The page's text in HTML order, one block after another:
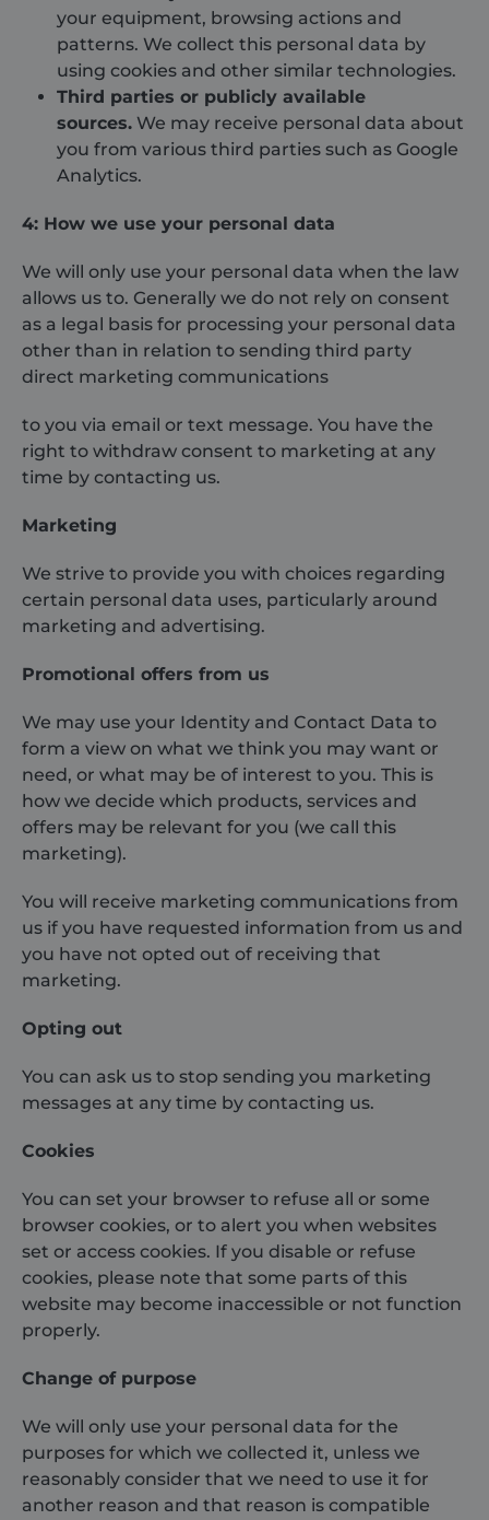
your equipment, browsing actions and
patterns. We collect this personal data by
using cookies and other similar technologies.
Third parties or publicly available
sources. We may receive personal data about
you from various third parties such as Google
Analytics.
4: How we use your personal data
We will only use your personal data when the law
allows us to. Generally we do not rely on consent
as a legal basis for processing your personal data
other than in relation to sending third party
direct marketing communications
to you via email or text message. You have the
right to withdraw consent to marketing at any
time by contacting us.
Marketing
We strive to provide you with choices regarding
certain personal data uses, particularly around
marketing and advertising.
Promotional offers from us
We may use your Identity and Contact Data to
form a view on what we think you may want or
need, or what may be of interest to you. This is
how we decide which products, services and
offers may be relevant for you (we call this
marketing).
You will receive marketing communications from
us if you have requested information from us and
you have not opted out of receiving that
marketing.
Opting out
You can ask us to stop sending you marketing
messages at any time by contacting us.
Cookies
You can set your browser to refuse all or some
browser cookies, or to alert you when websites
set or access cookies. If you disable or refuse
cookies, please note that some parts of this
website may become inaccessible or not function
properly.
Change of purpose
We will only use your personal data for the
purposes for which we collected it, unless we
reasonably consider that we need to use it for
another reason and that reason is compatible